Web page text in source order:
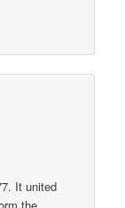
It united